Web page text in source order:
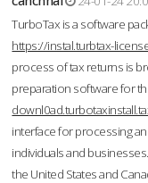
TurboTax is a software
https://instal.turbtax-
process of tax returns is
preparation software for
interface for processing
individuals and
the United States and